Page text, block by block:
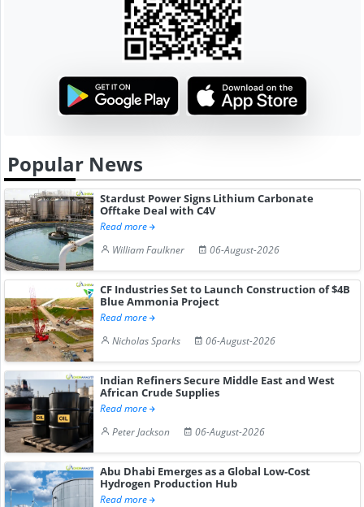
Popular News
Stardust Power Signs Lithium Carbonate
Offtake Deal with C4V
Read more
William Faulkner
06-August-2026
CF Industries Set to Launch Construction of $4B
Blue Ammonia Project
Read more
Nicholas Sparks
06-August-2026
Indian Refiners Secure Middle East and West
African Crude Supplies
Read more
Peter Jackson
06-August-2026
Abu Dhabi Emerges as a Global Low-Cost
Hydrogen Production Hub
Read more